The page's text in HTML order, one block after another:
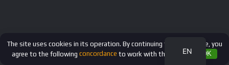
EN
The site uses cookies in its operation. By continuing to use the site, you
agree to the followingconcordance to work with these files. OK